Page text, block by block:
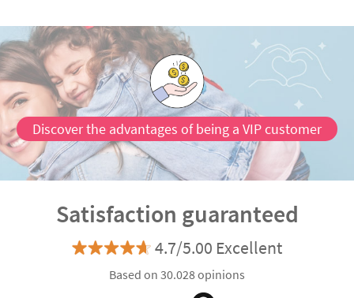
Discover the advantages of being a VIP customer
Satisfaction guaranteed
4.7/5.00 Excellent
Based on 30.028 opinions